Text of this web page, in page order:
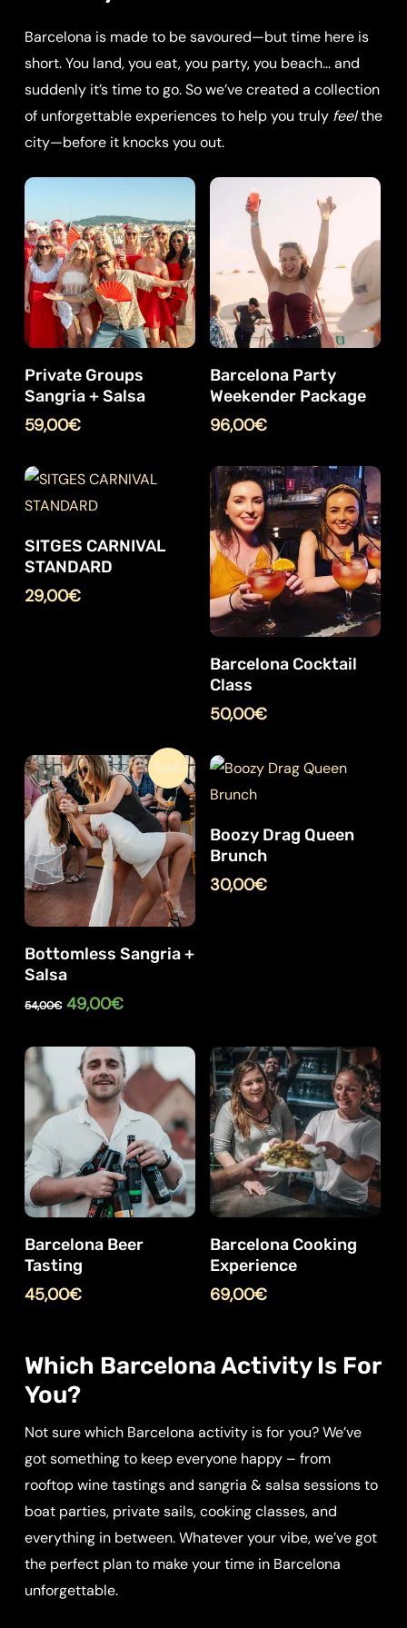
Barcelona is made to be savoured—but time here is
short. You land, you eat, you party, you beach… and
suddenly it’s time to go. So we’ve created a collection
of unforgettable experiences to help you truly feelthe
city—before it knocks you out.
Private Groups
Sangria + Salsa
59,00€
Barcelona Party
Weekender Package
96,00€
SITGES CARNIVAL
STANDARD
29,00€
Barcelona Cocktail
Class
50,00€
Sale!
Bottomless Sangria +
Salsa
54,00€ Original
was:
54,00€.
49,00€Current
is:
49,00€.
Boozy Drag Queen
Brunch
30,00€
Barcelona Beer
Tasting
45,00€
Barcelona Cooking
Experience
69,00€
Which Barcelona Activity Is For
You?
Not sure which Barcelona activity is for you? We’ve
got something to keep everyone happy – from
rooftop wine tastings and sangria & salsa sessions to
boat parties, private sails, cooking classes, and
everything in between. Whatever your vibe, we’ve got
the perfect plan to make your time in Barcelona
unforgettable.